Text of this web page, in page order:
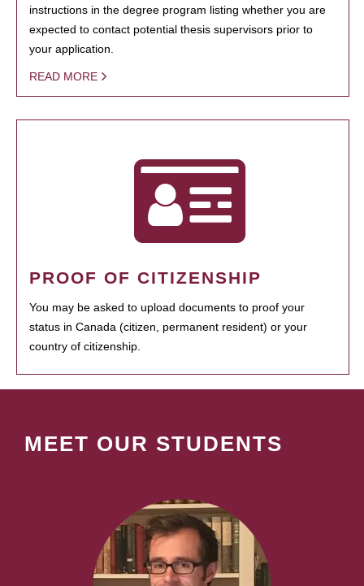
instructions in the degree program listing whether you are
expected to contact potential thesis supervisors prior to
your application.
READ MORE
PROOF OF CITIZENSHIP
You may be asked to upload documents to proof your
status in Canada (citizen, permanent resident) or your
country of citizenship.
MEET OUR STUDENTS